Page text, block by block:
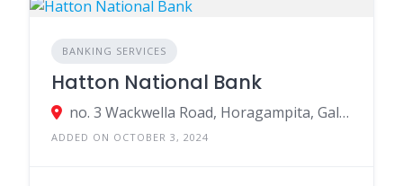
BANKING SERVICES
Hatton National Bank
no. 3 Wackwella Road, Horagampita, Galle, Sri Lanka
ADDED ON OCTOBER 3, 2024